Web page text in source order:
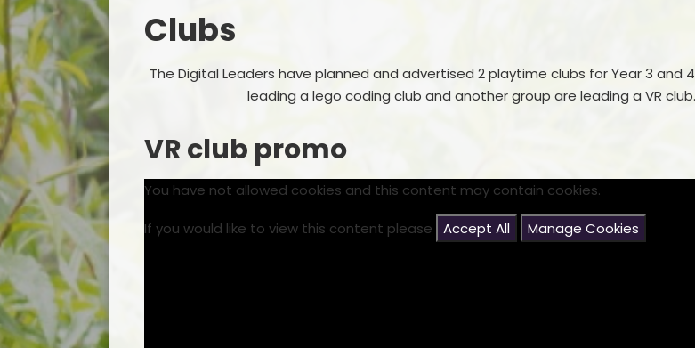
Clubs
The Digital Leaders have planned and advertised 2 playtime clubs for Year 3 and
leading a lego coding club and another group are leading a VR club.
VR club promo
You have not allowed cookies and this content may contain cookies.
If you would like to view this content please Accept All Manage Cookies